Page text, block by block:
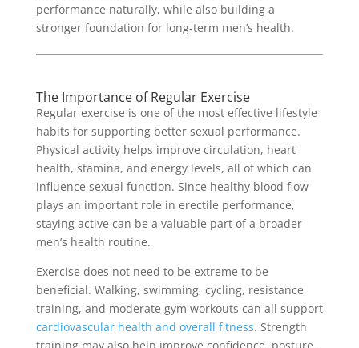
performance naturally, while also building a
stronger foundation for long-term men’s health.
The Importance of Regular Exercise
Regular exercise is one of the most effective lifestyle
habits for supporting better sexual performance.
Physical activity helps improve circulation, heart
health, stamina, and energy levels, all of which can
influence sexual function. Since healthy blood flow
plays an important role in erectile performance,
staying active can be a valuable part of a broader
men’s health routine.
Exercise does not need to be extreme to be
beneficial. Walking, swimming, cycling, resistance
training, and moderate gym workouts can all support
cardiovascular health and overall fitness. Strength